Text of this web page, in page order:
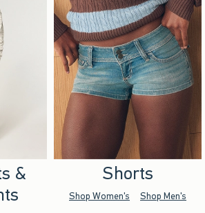
&
Shorts
Shop Women's Shop Men's